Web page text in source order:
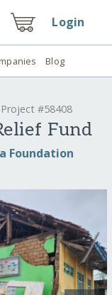
Login
Blog
Project #58408
Fund
Foundation